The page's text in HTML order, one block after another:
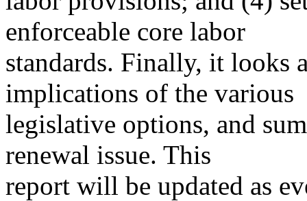
enforceable core labor
standards. Finally, it looks
implications of the various
legislative options, and
renewal issue. This
report will be updated as